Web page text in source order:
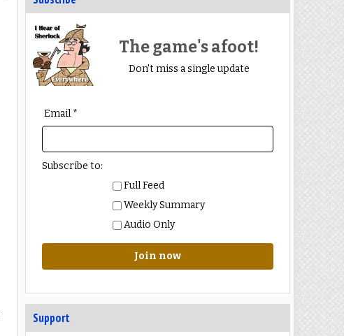
The game's afoot!
Don't miss a single update
Email *
Subscribe to:
Full Feed
Weekly Summary
Audio Only
Join now
Support